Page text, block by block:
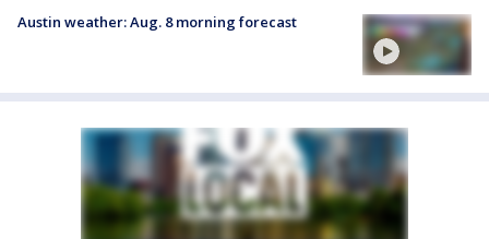
Austin weather: Aug. 8 morning forecast